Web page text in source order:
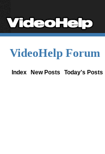
VideoHelp Forum
Index New Posts Today's Posts